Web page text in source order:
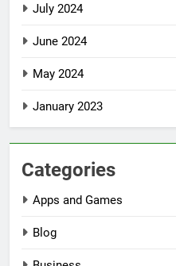
July 2024
June 2024
May 2024
January 2023
Categories
Apps and Games
Blog